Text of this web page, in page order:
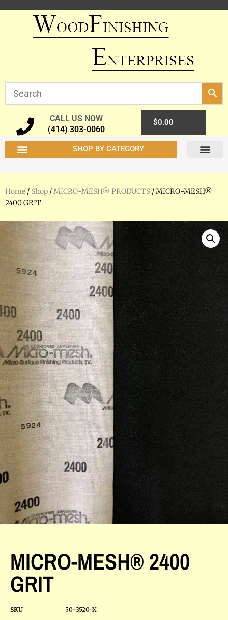
CALL US NOW
(414) 303-0060
$0.00
SHOP BY CATEGORY
Home / Shop /MICRO-MESH® PRODUCTS / MICRO-MESH®
2400 GRIT
MICRO-MESH® 2400
GRIT
SKU 50-3520-X